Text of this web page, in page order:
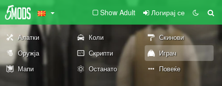
Show Adult Логирај се
Алатки Коли
Скинови
Оружја
Скрипти
Играч
Мапи
Останато Повеќе